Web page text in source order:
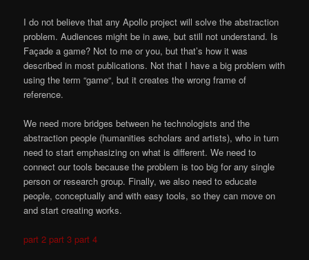
I do not believe that any Apollo project will solve the abstraction
problem. Audiences might be in awe, but still not understand. Is
Façade a game? Not to me or you, but that’s how it was
described in most publications. Not that I have a big problem with
using the term “game“, but it creates the wrong frame of
reference.
We need more bridges between he technologists and the
abstraction people (humanities scholars and artists), who in turn
need to start emphasizing on what is different. We need to
connect our tools because the problem is too big for any single
person or research group. Finally, we also need to educate
people, conceptually and with easy tools, so they can move on
and start creating works.
part 2 part 3 part 4